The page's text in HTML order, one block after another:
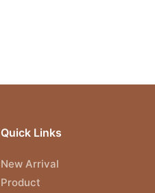
Quick Links
New Arrival
Product